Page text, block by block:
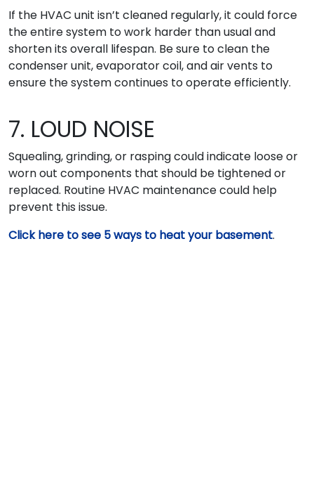
If the HVAC unit isn’t cleaned regularly, it could force
the entire system to work harder than usual and
shorten its overall lifespan. Be sure to clean the
condenser unit, evaporator coil, and air vents to
ensure the system continues to operate efficiently.
7. LOUD NOISE
Squealing, grinding, or rasping could indicate loose or
worn out components that should be tightened or
replaced. Routine HVAC maintenance could help
prevent this issue.
Click here to see 5 ways to heat your basement.